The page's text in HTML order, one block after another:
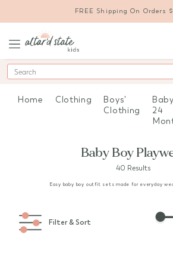
FREE Shipping On Orders
Search
Home Clothing
Boys'
Clothing
24
Baby Boy
40 Results
Easy baby boy outfit sets made for everyday
Filter & Sort